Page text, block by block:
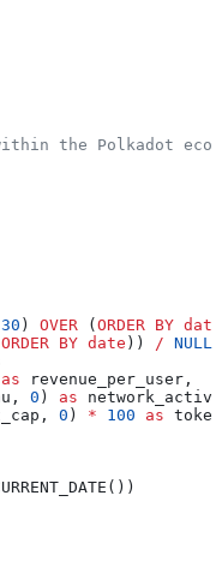
the Polkadot
30 ) OVER ( ORDER BY date
ORDER BY date )) /
as revenue_per_user,
0 ) as
0 ) * 100 as